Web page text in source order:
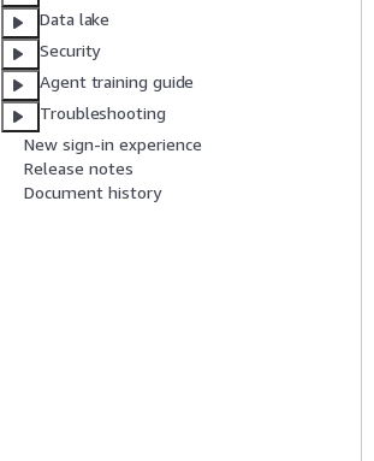
Data lake
Security
Agent training guide
Troubleshooting
New sign-in experience
Release notes
Document history